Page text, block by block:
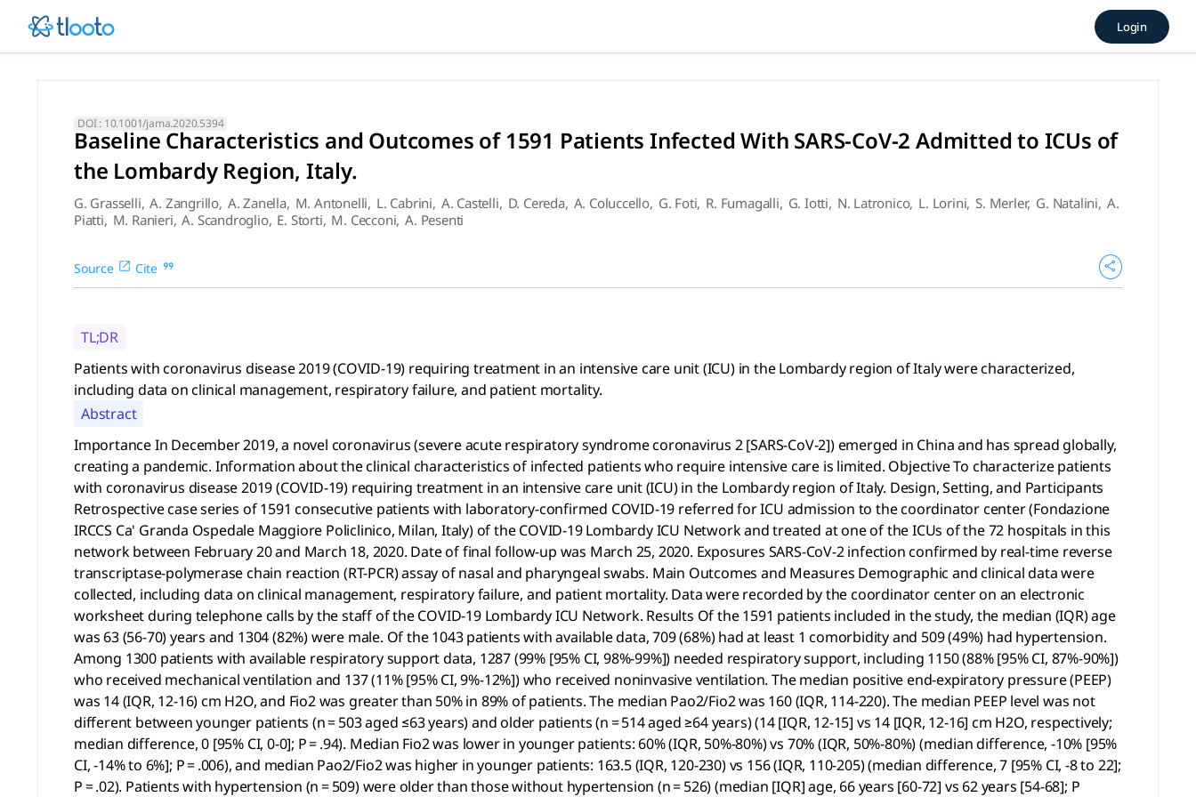
Baseline Characteristics and Outcomes of 1591 Patients Infected With SARS-CoV-2
Patients with coronavirus disease 2019 (COVID-19) requiring treatment in an intensive care unit (ICU) in the Lombardy region of Italy were characterized, including data on clinicalLogin
DOI : 10.1001/jama.2020.5394
Baseline Characteristics and Outcomes of 1591 Patients Infected With SARS-CoV-2 Admitted to ICUs of
the Lombardy Region, Italy.
G. Grasselli, A. Zangrillo, A. Zanella, M. Antonelli, L. Cabrini, A. Castelli, D. Cereda, A. Coluccello, G. Foti, R. Fumagalli, G. Iotti, N. Latronico, L. Lorini, S. Merler, G. Natalini, A.
Piatti, M. Ranieri, A. Scandroglio, E. Storti, M. Cecconi, A. Pesenti
Source Cite
TL;DR
Patients with coronavirus disease 2019 (COVID-19) requiring treatment in an intensive care unit (ICU) in the Lombardy region of Italy were characterized,
including data on clinical management, respiratory failure, and patient mortality.
Abstract
Importance In December 2019, a novel coronavirus (severe acute respiratory syndrome coronavirus 2 [SARS-CoV-2]) emerged in China and has spread globally,
creating a pandemic. Information about the clinical characteristics of infected patients who require intensive care is limited. Objective To characterize patients
with coronavirus disease 2019 (COVID-19) requiring treatment in an intensive care unit (ICU) in the Lombardy region of Italy. Design, Setting, and Participants
Retrospective case series of 1591 consecutive patients with laboratory-confirmed COVID-19 referred for ICU admission to the coordinator center (Fondazione
IRCCS Ca' Granda Ospedale Maggiore Policlinico, Milan, Italy) of the COVID-19 Lombardy ICU Network and treated at one of the ICUs of the 72 hospitals in this
network between February 20 and March 18, 2020. Date of final follow-up was March 25, 2020. Exposures SARS-CoV-2 infection confirmed by real-time reverse
transcriptase-polymerase chain reaction (RT-PCR) assay of nasal and pharyngeal swabs. Main Outcomes and Measures Demographic and clinical data were
collected, including data on clinical management, respiratory failure, and patient mortality. Data were recorded by the coordinator center on an electronic
worksheet during telephone calls by the staff of the COVID-19 Lombardy ICU Network. Results Of the 1591 patients included in the study, the median (IQR) age
was 63 (56-70) years and 1304 (82%) were male. Of the 1043 patients with available data, 709 (68%) had at least 1 comorbidity and 509 (49%) had hypertension.
Among 1300 patients with available respiratory support data, 1287 (99% [95% CI, 98%-99%]) needed respiratory support, including 1150 (88% [95% CI, 87%-90%])
who received mechanical ventilation and 137 (11% [95% CI, 9%-12%]) who received noninvasive ventilation. The median positive end-expiratory pressure (PEEP)
was 14 (IQR, 12-16) cm H2O, and Fio2 was greater than 50% in 89% of patients. The median Pao2/Fio2 was 160 (IQR, 114-220). The median PEEP level was not
different between younger patients (n = 503 aged ≤63 years) and older patients (n = 514 aged ≥64 years) (14 [IQR, 12-15] vs 14 [IQR, 12-16] cm H2O, respectively;
median difference, 0 [95% CI, 0-0]; P = .94). Median Fio2 was lower in younger patients: 60% (IQR, 50%-80%) vs 70% (IQR, 50%-80%) (median difference, -10% [95%
CI, -14% to 6%]; P = .006), and median Pao2/Fio2 was higher in younger patients: 163.5 (IQR, 120-230) vs 156 (IQR, 110-205) (median difference, 7 [95% CI, -8 to 22];
P = .02). Patients with hypertension (n = 509) were older than those without hypertension (n = 526) (median [IQR] age, 66 years [60-72] vs 62 years [54-68]; P